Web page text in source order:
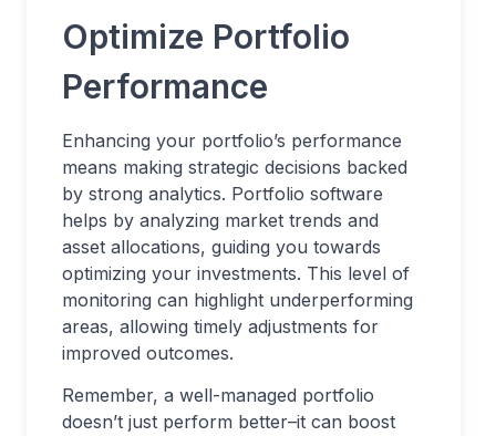
Optimize Portfolio
Performance
Enhancing your portfolio’s performance
means making strategic decisions backed
by strong analytics. Portfolio software
helps by analyzing market trends and
asset allocations, guiding you towards
optimizing your investments. This level of
monitoring can highlight underperforming
areas, allowing timely adjustments for
improved outcomes.
Remember, a well-managed portfolio
doesn’t just perform better–it can boost